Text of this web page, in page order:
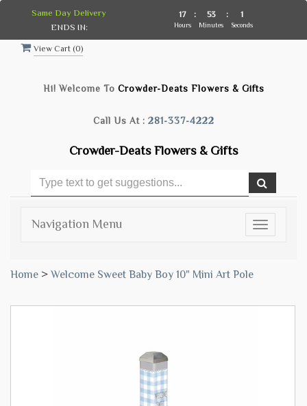
View Cart (0)
Hi! Welcome To Crowder-Deats Flowers & Gifts
Call Us At : 281-337-4222
Crowder-Deats Flowers & Gifts
Toggle
Navigation Menu
Home > Welcome Sweet Baby Boy 10" Mini Art Pole
Same Day Delivery
ENDS IN:
17
Hours
: 53
Minutes
: 0
Seconds